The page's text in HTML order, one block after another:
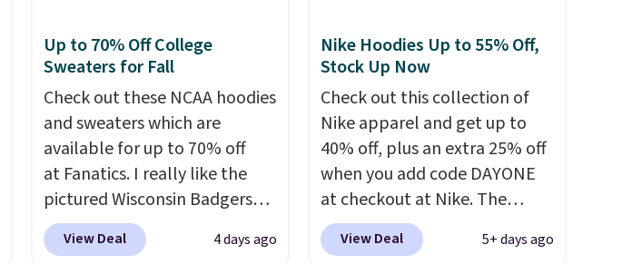
Up to 70% Off College
Sweaters for Fall
Check out these NCAA hoodies
and sweaters which are
available for up to 70% off
at Fanatics. I really like the
pictured Wisconsin Badgers
Gameday Sweater, which falls
from $59.99 to $25.99. That's
View Deal 4 days ago
Nike Hoodies Up to 55% Off,
Stock Up Now
Check out this collection of
Nike apparel and get up to
40% off, plus an extra 25% off
when you add code DAYONE
at checkout at Nike. The
pictured men's Kobe Fleece
Hoodie originally sold for
View Deal 5+ days ago